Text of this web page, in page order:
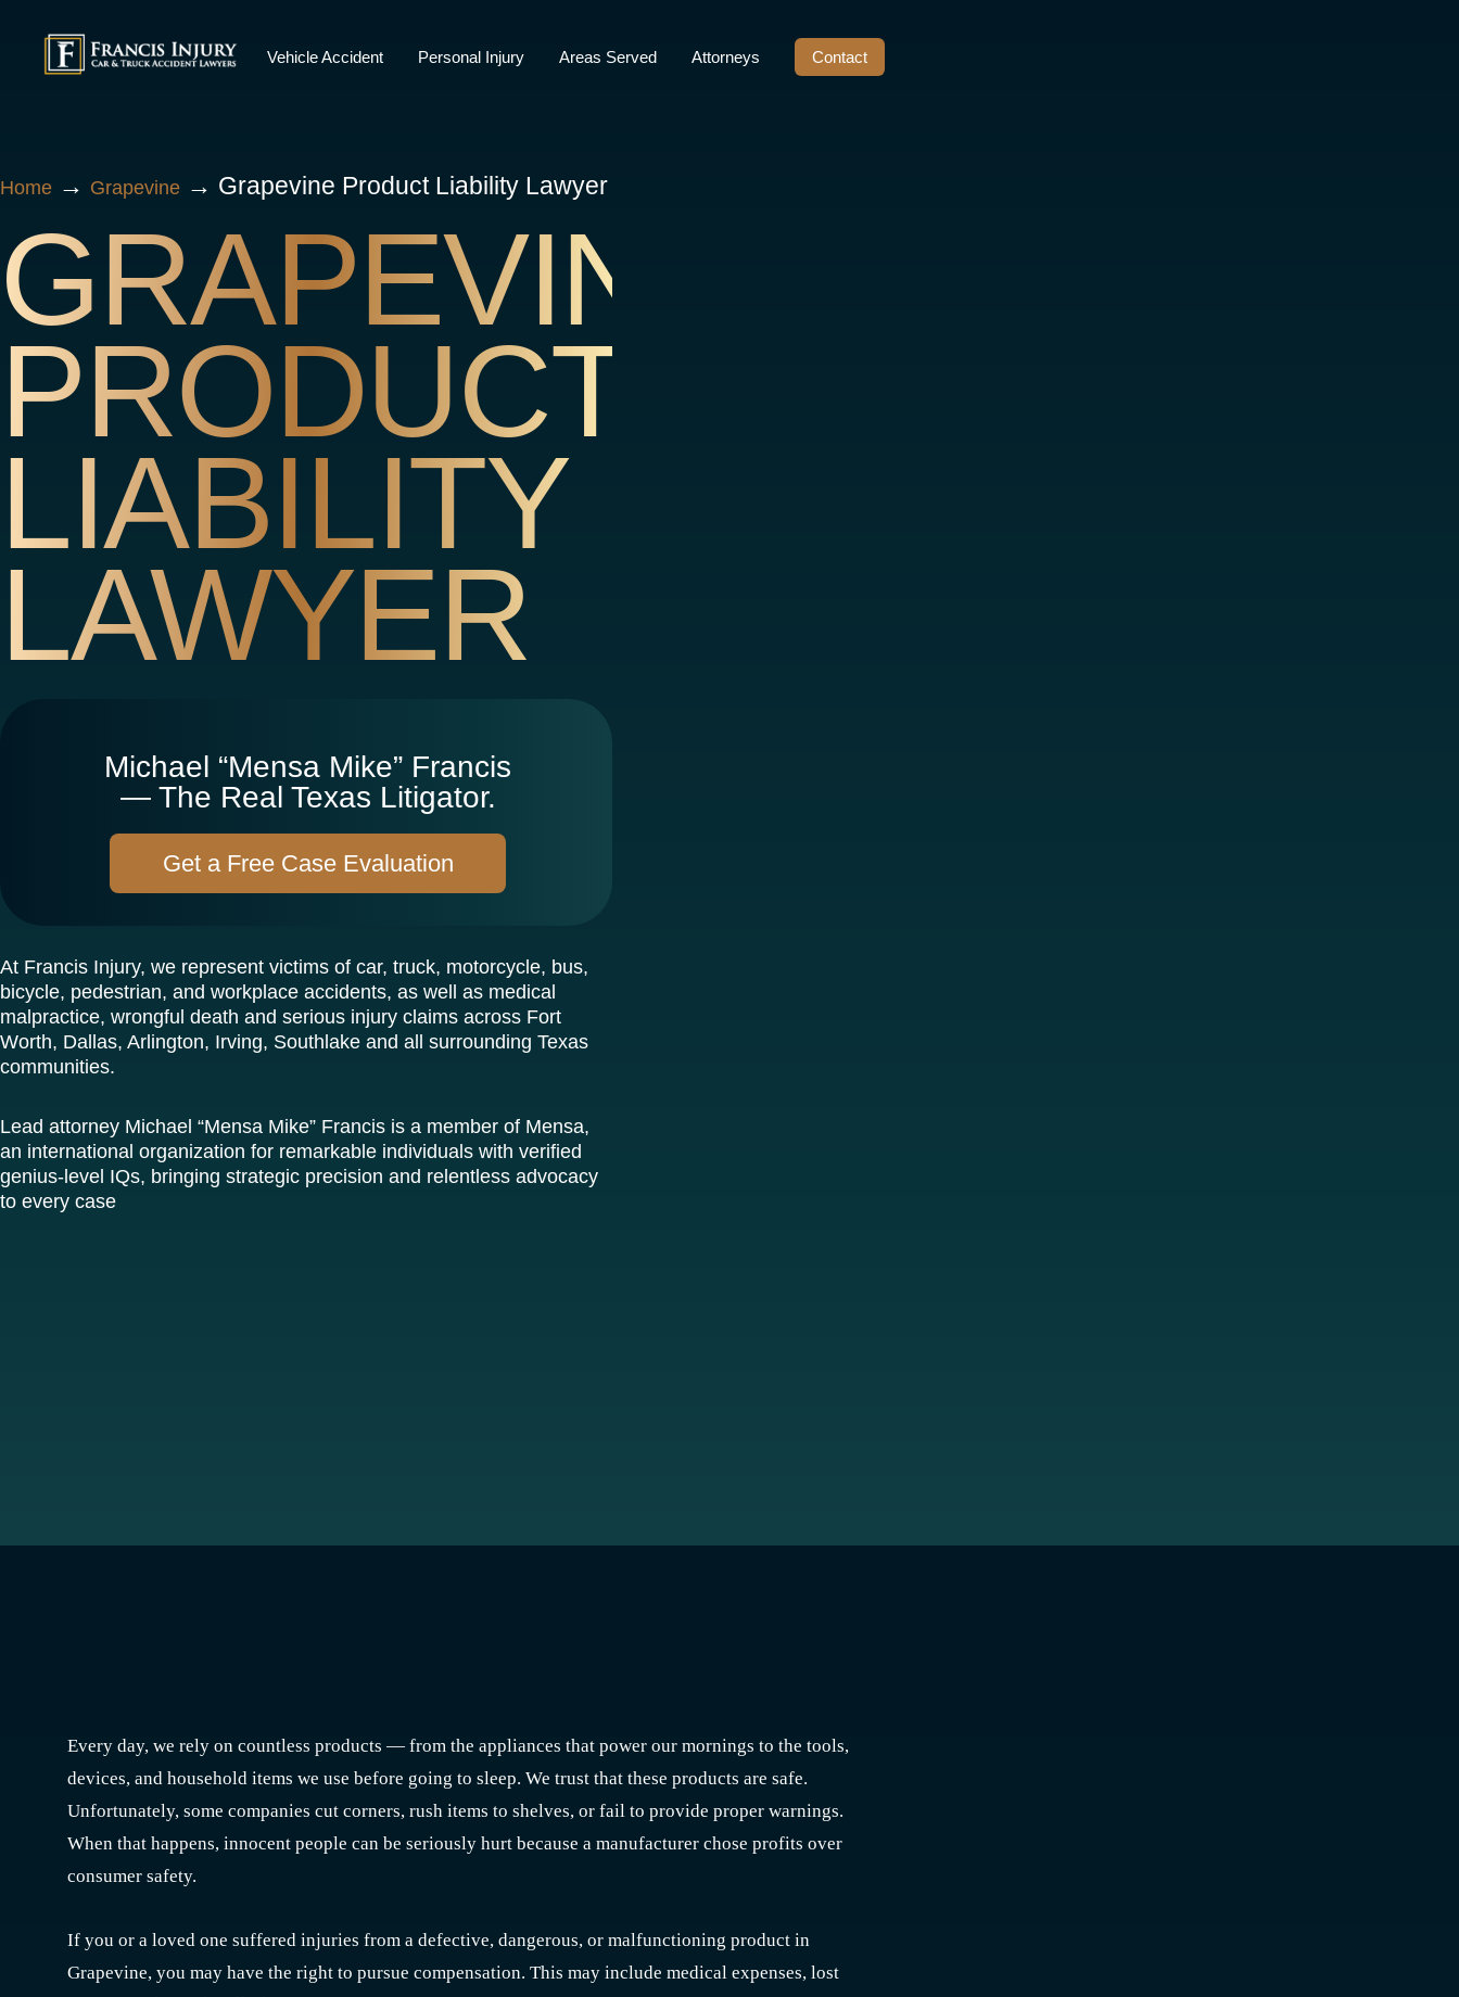
content
Vehicle Accident Personal Injury Areas Served Attorneys Contact
Home → Grapevine → Grapevine Product Liability Lawyer
GRAPEVINE
PRODUCT
LIABILITY
LAWYER
Michael “Mensa Mike” Francis
— The Real Texas Litigator.
Get a Free Case Evaluation
At Francis Injury, we represent victims of car, truck, motorcycle, bus,
bicycle, pedestrian, and workplace accidents, as well as medical
malpractice, wrongful death and serious injury claims across Fort
Worth, Dallas, Arlington, Irving, Southlake and all surrounding Texas
communities.
Lead attorney Michael “Mensa Mike” Francis is a member of Mensa,
an international organization for remarkable individuals with verified
genius-level IQs, bringing strategic precision and relentless advocacy
to every case
Every day, we rely on countless products — from the appliances that power our mornings to the tools,
devices, and household items we use before going to sleep. We trust that these products are safe.
Unfortunately, some companies cut corners, rush items to shelves, or fail to provide proper warnings.
When that happens, innocent people can be seriously hurt because a manufacturer chose profits over
consumer safety.
If you or a loved one suffered injuries from a defective, dangerous, or malfunctioning product in
Grapevine, you may have the right to pursue compensation. This may include medical expenses, lost